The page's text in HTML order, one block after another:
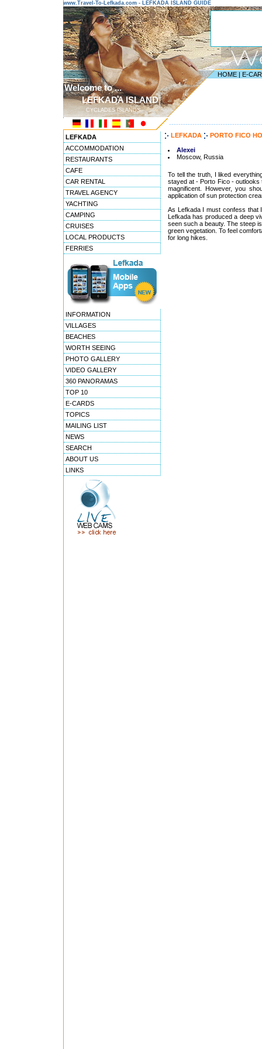
www.Travel-To-Lefkada.com - LEFKADA ISLAND GUIDE
HOME | E-
Welcome to ...
LEFKADA ISLAND
CYCLADES ISLANDS
LEFKADA
ACCOMMODATION
RESTAURANTS
CAFE
CAR RENTAL
TRAVEL AGENCY
YACHTING
CAMPING
CRUISES
LOCAL PRODUCTS
FERRIES
INFORMATION
VILLAGES
BEACHES
WORTH SEEING
PHOTO GALLERY
VIDEO GALLERY
360 PANORAMAS
TOP 10
E-CARDS
TOPICS
MAILING LIST
NEWS
SEARCH
ABOUT US
LINKS
LEFKADA PORTO FICO
Alexei
Moscow, Russia
To tell the truth, I liked
stayed at - Porto Fico - outlooks
magnificent. However, you
application of sun protection
As Lefkada I must confess that
Lefkada has produced a deep
seen such a beauty. The steep
green vegetation. To feel
for long hikes.